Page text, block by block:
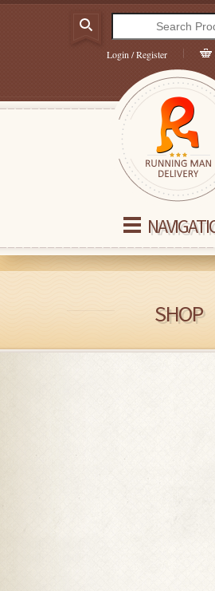
Login / Register
SHOP